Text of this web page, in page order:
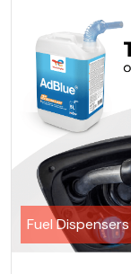
Fuel Dispensers